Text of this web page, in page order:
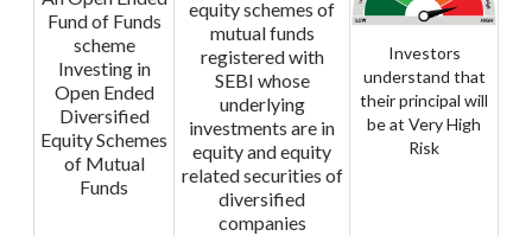
Fund of Funds
scheme
Investing in
Open Ended
Diversified
Equity Schemes
of Mutual
Funds
equity schemes of
mutual funds
registered with
SEBI whose
underlying
investments are in
equity and equity
related securities of
diversified
companies
Investors
understand that
their principal will
be at Very High
Risk